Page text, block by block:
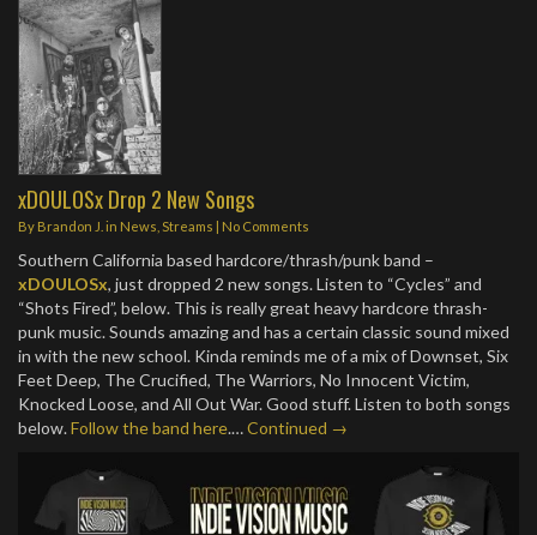
xDOULOSx Drop 2 New Songs
By Brandon J. in News Streams | No Comments
Southern California based hardcore/thrash/punk band –
xDOULOSx, just dropped 2 new songs. Listen to “Cycles” and
“Shots Fired”, below. This is really great heavy hardcore thrash-
punk music. Sounds amazing and has a certain classic sound mixed
in with the new school. Kinda reminds me of a mix of Downset, Six
Feet Deep, The Crucified, The Warriors, No Innocent Victim,
Knocked Loose, and All Out War. Good stuff. Listen to both songs
below.Follow the band here.…Continued →